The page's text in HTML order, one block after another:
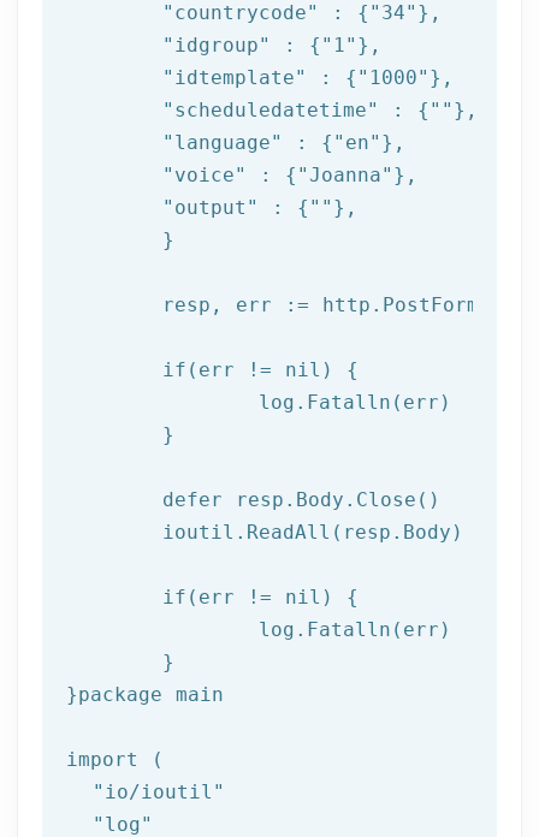
"countrycode" : { "34" },
"idgroup"
: { "1" },
"idtemplate"
: { "1000" },
"scheduledatetime"
: { "" },
"language"
: { "en" },
"voice"
: { "Joanna" },
"output"
: { "" },
	resp, err := http.PostForm(
if (err != nil) {
log .Fatalln(err)
if (err != nil) {
log .Fatalln(err)
}package main
import (
"io/ioutil"
"log"